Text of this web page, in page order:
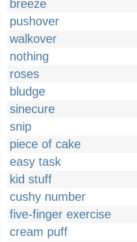
breeze
pushover
walkover
nothing
roses
bludge
sinecure
snip
piece of cake
easy task
kid stuff
cushy number
five-finger exercise
cream puff